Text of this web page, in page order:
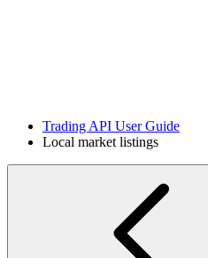
Trading API User Guide
Local market listings